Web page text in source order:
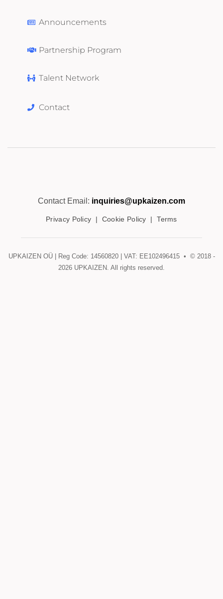
Announcements
Partnership Program
Talent Network
Contact
Contact Email: inquiries@upkaizen.com
Privacy Policy | Cookie Policy |Terms
UPKAIZEN OÜ | Reg Code: 14560820 | VAT: EE102496415 • © 2018 -
2026 UPKAIZEN. All rights reserved.